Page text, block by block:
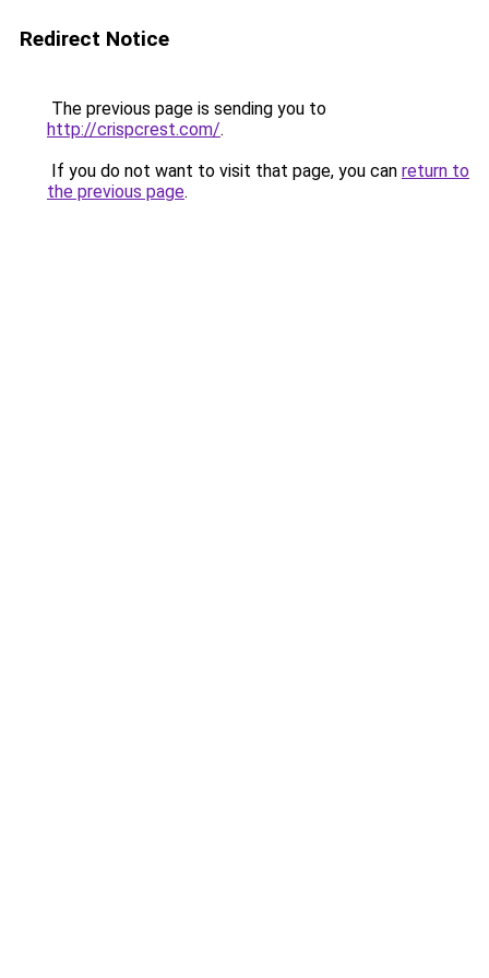
Redirect Notice
The previous page is sending you to
http://crispcrest.com/.
If you do not want to visit that page, you can return to
the previous page.